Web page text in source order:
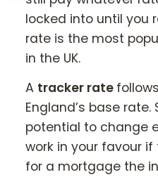
locked into until you
rate is the most
in the UK.
A tracker rate
England’s base
potential to change
work in your favour
for a mortgage the